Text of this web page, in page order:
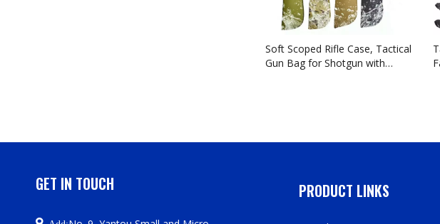
Soft Scoped Rifle Case, Tactical
Gun Bag for Shotgun with
GET IN TOUCH PRODUCT LINKS